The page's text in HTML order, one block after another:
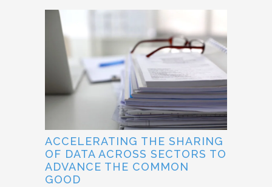
ACCELERATING THE SHARING
OF DATA ACROSS SECTORS TO
ADVANCE THE COMMON
GOOD